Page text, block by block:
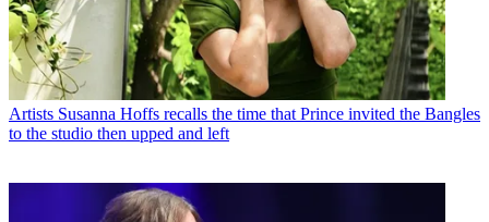
Artists Susanna Hoffs recalls the time that Prince invited the Bangles
to the studio then upped and left